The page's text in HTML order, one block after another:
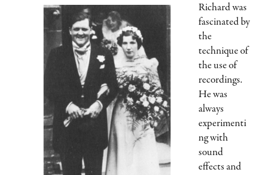
Richard was
fascinated by
the
technique of
the use of
recordings.
He was
always
experimenti
ng with
sound
effects and